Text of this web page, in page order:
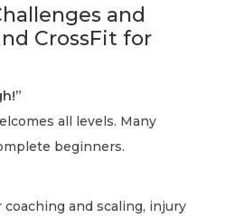
and
CrossFit for
all levels. Many
beginners.
and scaling, injury